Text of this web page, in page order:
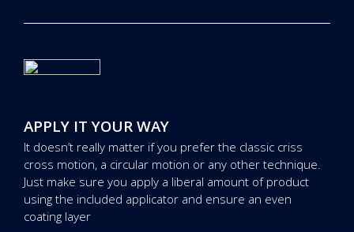
APPLY IT YOUR WAY
It doesn’t really matter if you prefer the classic criss
cross motion, a circular motion or any other technique.
Just make sure you apply a liberal amount of product
using the included applicator and ensure an even
coating layer